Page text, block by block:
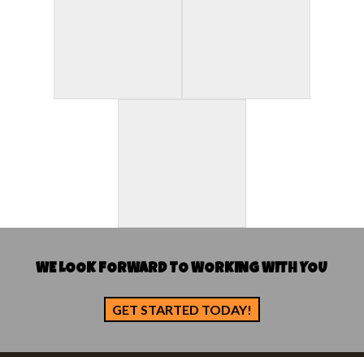
WE LOOK FORWARD TO WORKING WITH YOU
GET STARTED TODAY!